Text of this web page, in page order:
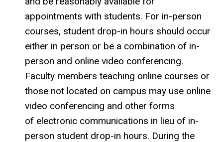
appointments with students. For in-person
courses, student drop-in hours should occur
either in person or be a combination of in-
person and online video conferencing.
Faculty members teaching online courses or
those not located on campus may use online
video conferencing and other forms
of electronic communications in lieu of in-
person student drop-in hours. During the